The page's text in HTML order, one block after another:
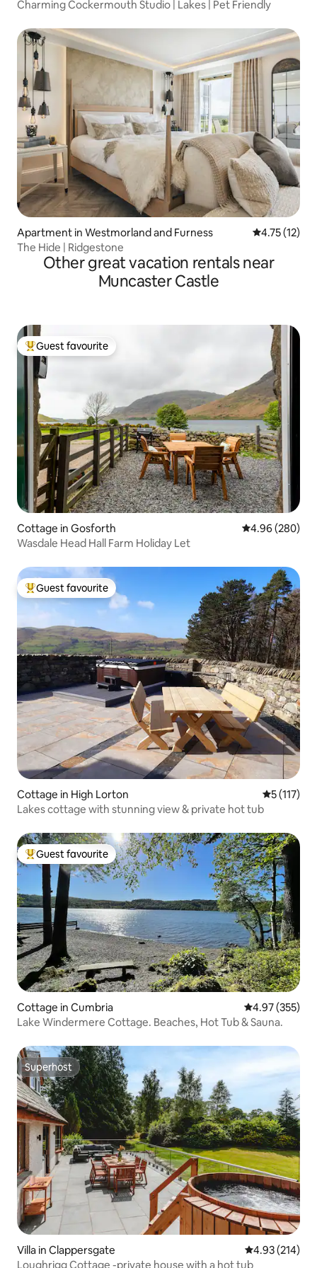
Charming Cockermouth Studio | Lakes | Pet Friendly
Apartment in Westmorland and Furness 4.75 out of 5
4.75 (12)
The Hide | Ridgestone
Other great vacation rentals near
Muncaster Castle
Top guest favourite
Guest favourite
Cottage in Gosforth 4.96 out of 5
4.96 (280)
Wasdale Head Hall Farm Holiday Let
Top guest favourite
Guest favourite
Cottage in High Lorton 5 out of 5
5 (117)
Lakes cottage with stunning view & private hot tub
Top guest favourite
Guest favourite
Cottage in Cumbria 4.97 out of 5
4.97 (355)
Lake Windermere Cottage. Beaches, Hot Tub & Sauna.
Superhost
Superhost
Villa in Clappersgate 4.93 out of 5
4.93 (214)
Loughrigg Cottage -private house with a hot tub